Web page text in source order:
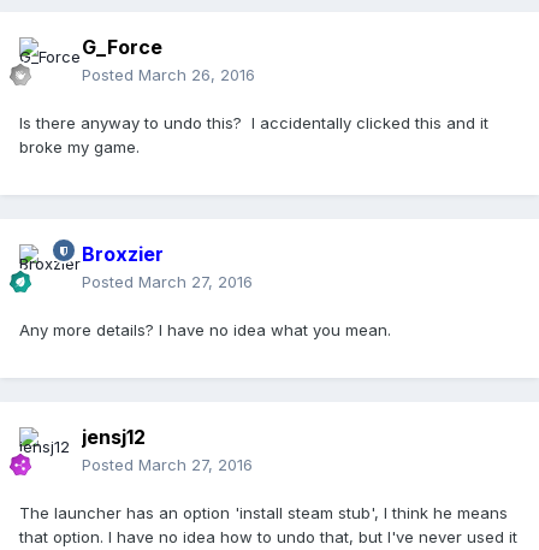
G_Force
Posted March 26, 2016
Is there anyway to undo this? I accidentally clicked this and it
broke my game.
Broxzier
Posted March 27, 2016
Any more details? I have no idea what you mean.
jensj12
Posted March 27, 2016
The launcher has an option 'install steam stub', I think he means
that option. I have no idea how to undo that, but I've never used it